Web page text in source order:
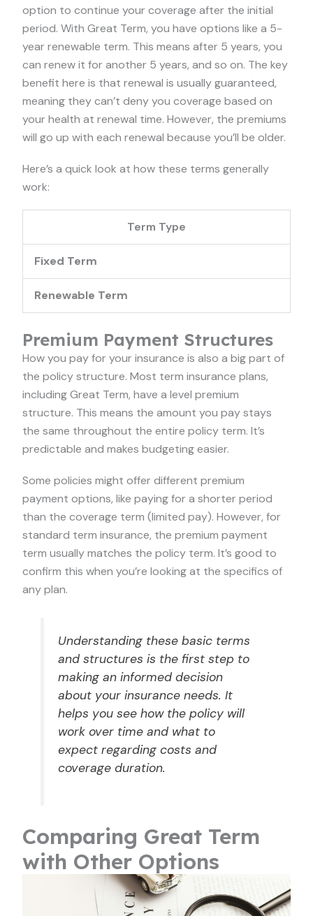
option to continue your coverage after the initial
period. With Great Term, you have options like a 5-
year renewable term. This means after 5 years, you
can renew it for another 5 years, and so on. The key
benefit here is that renewal is usually guaranteed,
meaning they can’t deny you coverage based on
your health at renewal time. However, the premiums
will go up with each renewal because you’ll be older.
Here’s a quick look at how these terms generally
work:
Term Type
Fixed Term
Renewable Term
Premium Payment Structures
How you pay for your insurance is also a big part of
the policy structure. Most term insurance plans,
including Great Term, have a level premium
structure. This means the amount you pay stays
the same throughout the entire policy term. It’s
predictable and makes budgeting easier.
Some policies might offer different premium
payment options, like paying for a shorter period
than the coverage term (limited pay). However, for
standard term insurance, the premium payment
term usually matches the policy term. It’s good to
confirm this when you’re looking at the specifics of
any plan.
Understanding these basic terms
and structures is the first step to
making an informed decision
about your insurance needs. It
helps you see how the policy will
work over time and what to
expect regarding costs and
coverage duration.
Comparing Great Term
with Other Options